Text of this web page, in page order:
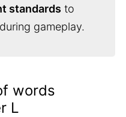
standards to
gameplay.
words
L